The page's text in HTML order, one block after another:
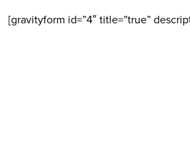
[gravityform id=”4″ title=”true”